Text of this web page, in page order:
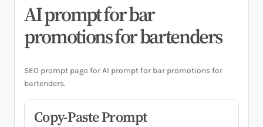
AI prompt for bar
promotions for bartenders
SEO prompt page for AI prompt for bar promotions for
bartenders.
Copy-Paste Prompt